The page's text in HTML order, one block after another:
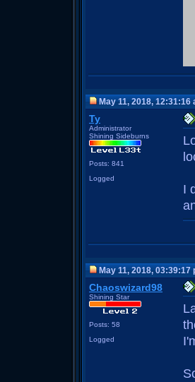
May 11, 2018, 12:31:16
Ty
Administrator
Shining Sideburns
Posts: 841
Logged
I
May 11, 2018, 03:39:17
Chaoswizard98
Shining Star
Posts: 58
Logged